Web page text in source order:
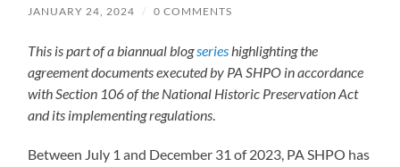
JANUARY 24, 2024 / 0 COMMENTS
This is part of a biannual blogserieshighlighting the
agreement documents executed by PA SHPO in accordance
with Section 106 of the National Historic Preservation Act
and its implementing regulations.
Between July 1 and December 31 of 2023, PA SHPO has